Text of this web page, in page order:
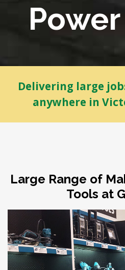
Delivering large
anywhere in
Large Range of
Tools at